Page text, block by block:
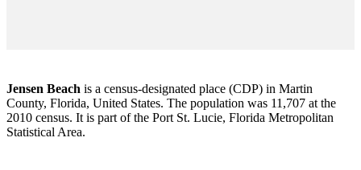
Jensen Beach is a census-designated place (CDP) in Martin
County, Florida, United States. The population was 11,707 at the
2010 census. It is part of the Port St. Lucie, Florida Metropolitan
Statistical Area.